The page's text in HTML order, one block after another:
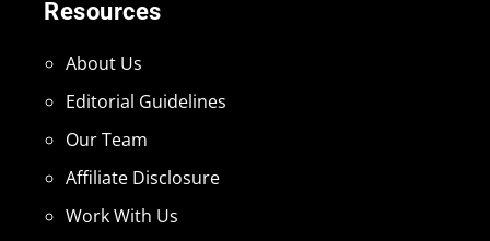
Resources
About Us
Editorial Guidelines
Our Team
Affiliate Disclosure
Work With Us